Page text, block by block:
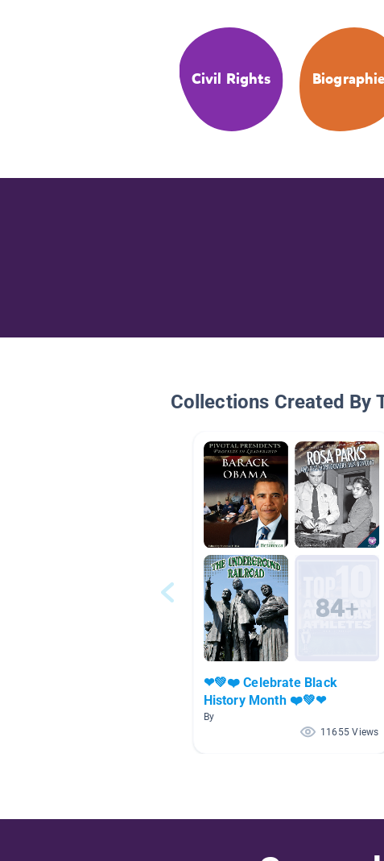
Civil Rights
Collections Created By
❤💚❤️ Celebrate Black
History Month ❤️💚❤
By
11655 Views